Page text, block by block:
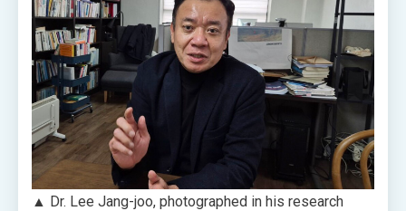
▲ Dr. Lee Jang-joo, photographed in his research